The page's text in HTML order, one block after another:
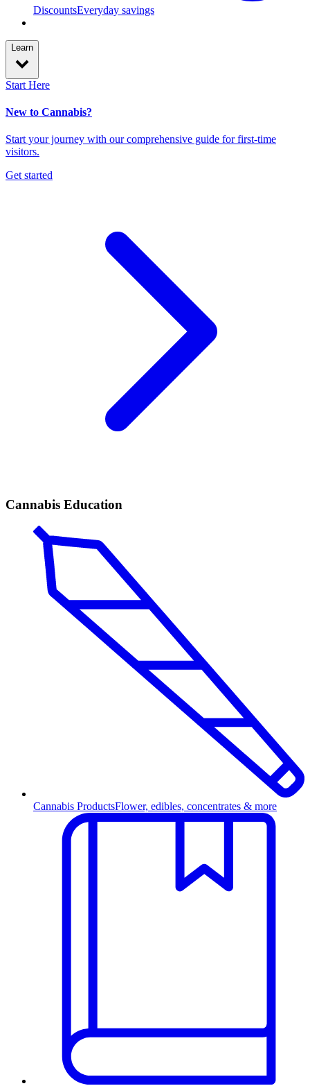
DiscountsEveryday savings
Learn
Start Here
New to Cannabis?
Start your journey with our comprehensive guide for first-time
visitors.
Get started
Cannabis Education
Cannabis ProductsFlower, edibles, concentrates & more